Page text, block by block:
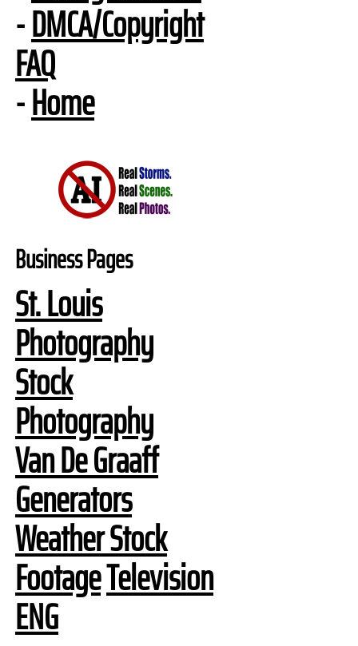
-DMCA/Copyright
FAQ
-Home
Business Pages
St. Louis
Photography
Stock
Photography
Van De Graaff
Generators
Weather Stock
FootageTelevision
ENG